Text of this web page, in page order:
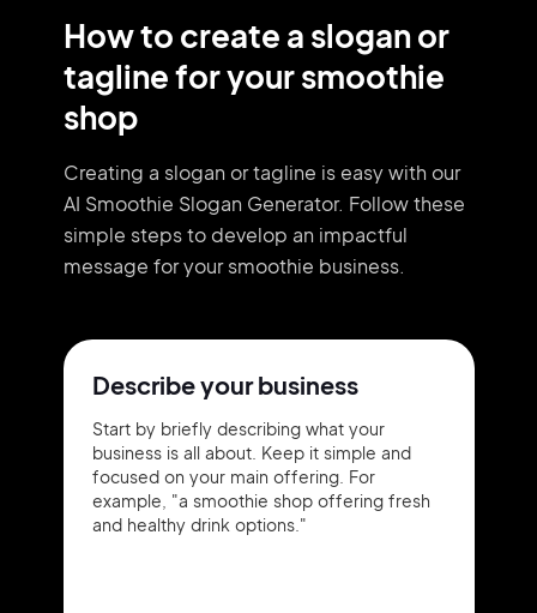
How to create a slogan or
tagline for your smoothie
shop
Creating a slogan or tagline is easy with our
AI Smoothie Slogan Generator. Follow these
simple steps to develop an impactful
message for your smoothie business.
Describe your business
Start by briefly describing what your
business is all about. Keep it simple and
focused on your main offering. For
example, "a smoothie shop offering fresh
and healthy drink options."